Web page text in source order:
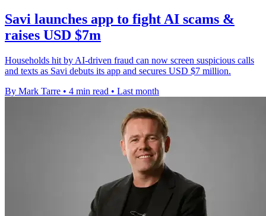
Savi launches app to fight AI scams &
raises USD $7m
Households hit by AI-driven fraud can now screen suspicious calls
and texts as Savi debuts its app and secures USD $7 million.
By Mark Tarre • 4 min read • Last month